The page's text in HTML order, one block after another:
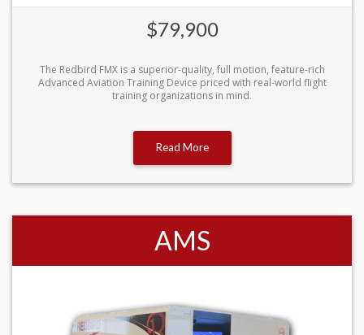
$79,900
The Redbird FMX is a superior-quality, full motion, feature-rich
Advanced Aviation Training Device priced with real-world flight
training organizations in mind.
Read More
AMS